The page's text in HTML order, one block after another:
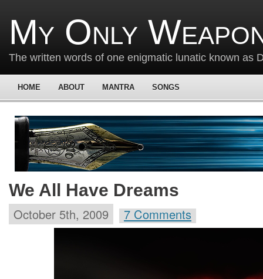
My Only
The written words of one enigmatic lunatic known as
HOME ABOUT MANTRA SONGS
We All Have Dreams
October 5th, 2009 7 Comments